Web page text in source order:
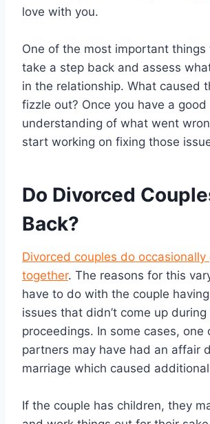
love with you.
One of the most important
take a step back and assess
in the relationship. What caused
fizzle out? Once you have a good
understanding of what went
start working on fixing those
Do Divorced
Back?
Divorced couples do
together. The reasons for this
have to do with the couple
issues that didn’t come up
proceedings. In some cases, one
partners may have had an affair
marriage which caused
If the couple has children, they